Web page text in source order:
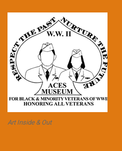
Art Inside & Out